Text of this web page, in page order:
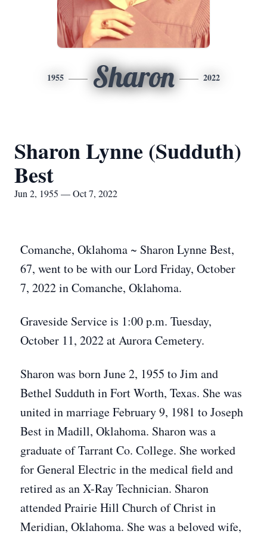
1955 Sharon 2022
Sharon Lynne (Sudduth)
Best
Jun 2, 1955 — Oct 7, 2022
Comanche, Oklahoma ~ Sharon Lynne Best,
67, went to be with our Lord Friday, October
7, 2022 in Comanche, Oklahoma.
Graveside Service is 1:00 p.m. Tuesday,
October 11, 2022 at Aurora Cemetery.
Sharon was born June 2, 1955 to Jim and
Bethel Sudduth in Fort Worth, Texas. She was
united in marriage February 9, 1981 to Joseph
Best in Madill, Oklahoma. Sharon was a
graduate of Tarrant Co. College. She worked
for General Electric in the medical field and
retired as an X-Ray Technician. Sharon
attended Prairie Hill Church of Christ in
Meridian, Oklahoma. She was a beloved wife,